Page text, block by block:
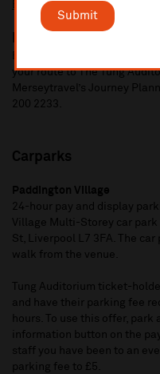
Submit
Edge Hillstation is also 15
your route to The Tung
Merseytravel’s Journey
200 2233.
Carparks
Paddington Village
24-hour pay and display
Village Multi-Storey car
St, Liverpool L7 3FA. The
walk from the venue.
Tung Auditorium ticket-
and have their parking fee
hours. To use this offer,
information button on the
staff you have been to an
parking fee to £5.